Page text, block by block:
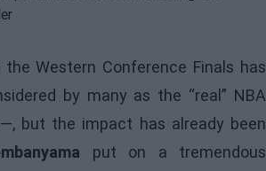
Western Conference Finals has
by many as the “real” NBA
but the impact has already been
put on a tremendous